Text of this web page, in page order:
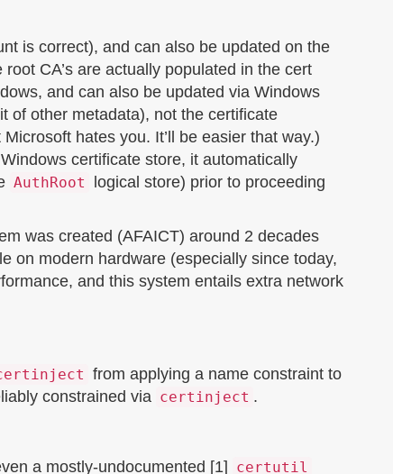
is correct), and can also be updated on the
CA’s are actually populated in the cert
and can also be updated via Windows
of other metadata), not the certificate
hates you. It’ll be easier that way.)
Windows certificate store, it automatically
AuthRoot
logical store) prior to proceeding
was created (AFAICT) around 2 decades
on modern hardware (especially since today,
and this system entails extra network
from applying a name constraint to
constrained via certinject .
a mostly-undocumented [1] certutil